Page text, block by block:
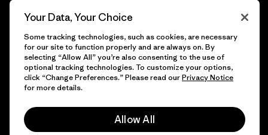
© 2026 Patagonia, Inc. All Rights Reserved.
Your Data, Your Choice
Some tracking technologies, such as cookies, are necessary
for our site to function properly and are always on. By
selecting “Allow All” you’re also consenting to the use of
optional tracking technologies. To customize your options,
click “Change Preferences.” Please read ourPrivacy Notice
for more details.
Allow All